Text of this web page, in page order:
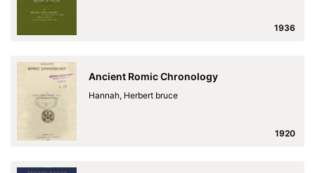
1936
Ancient Romic Chronology
Hannah, Herbert bruce
1920